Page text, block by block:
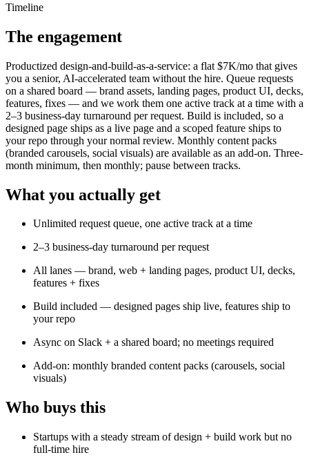
Timeline
The engagement
Productized design-and-build-as-a-service: a flat $7K/mo that gives
you a senior, AI-accelerated team without the hire. Queue requests
on a shared board — brand assets, landing pages, product UI, decks,
features, fixes — and we work them one active track at a time with a
2–3 business-day turnaround per request. Build is included, so a
designed page ships as a live page and a scoped feature ships to
your repo through your normal review. Monthly content packs
(branded carousels, social visuals) are available as an add-on. Three-
month minimum, then monthly; pause between tracks.
What you actually get
Unlimited request queue, one active track at a time
2–3 business-day turnaround per request
All lanes — brand, web + landing pages, product UI, decks,
features + fixes
Build included — designed pages ship live, features ship to
your repo
Async on Slack + a shared board; no meetings required
Add-on: monthly branded content packs (carousels, social
visuals)
Who buys this
Startups with a steady stream of design + build work but no
full-time hire